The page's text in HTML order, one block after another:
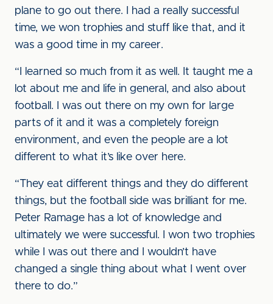
plane to go out there. I had a really successful
time, we won trophies and stuff like that, and it
was a good time in my career.
“I learned so much from it as well. It taught me a
lot about me and life in general, and also about
football. I was out there on my own for large
parts of it and it was a completely foreign
environment, and even the people are a lot
different to what it’s like over here.
“They eat different things and they do different
things, but the football side was brilliant for me.
Peter Ramage has a lot of knowledge and
ultimately we were successful. I won two trophies
while I was out there and I wouldn’t have
changed a single thing about what I went over
there to do.”